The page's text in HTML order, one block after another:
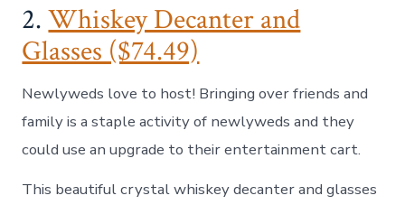
2.Whiskey Decanter and
Glasses ($74.49)
Newlyweds love to host! Bringing over friends and
family is a staple activity of newlyweds and they
could use an upgrade to their entertainment cart.
This beautiful crystal whiskey decanter and glasses